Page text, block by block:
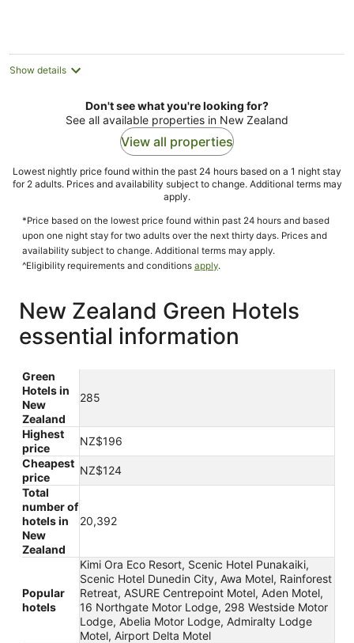
Show details
Don't see what you're looking for?
See all available properties in New Zealand
View all properties
Lowest nightly price found within the past 24 hours based on a 1 night stay
for 2 adults. Prices and availability subject to change. Additional terms may
apply.
*Price based on the lowest price found within past 24 hours and based
upon one night stay for two adults over the next thirty days. Prices and
availability subject to change. Additional terms may apply.
^Eligibility requirements and conditions apply.
New Zealand Green Hotels
essential information
Green
Hotels in
New
Zealand
285
Highest
price
NZ$196
Cheapest
price
NZ$124
Total
number of
hotels in
New
Zealand
20,392
Popular
hotels
Kimi Ora Eco Resort, Scenic Hotel Punakaiki,
Scenic Hotel Dunedin City, Awa Motel, Rainforest
Retreat, ASURE Centrepoint Motel, Aden Motel,
16 Northgate Motor Lodge, 298 Westside Motor
Lodge, Abelia Motor Lodge, Admiralty Lodge
Motel, Airport Delta Motel